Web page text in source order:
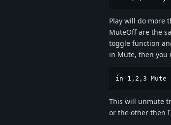
Play will do more
MuteOff are the
toggle function
in Mute, then you
in 1,2,3 Mute
This will unmute
or the other then